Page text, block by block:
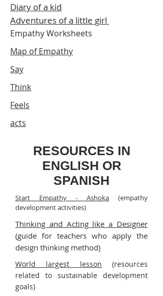
Diary of a kid
Adventures of a little girl
Empathy Worksheets
Map of Empathy
Say
Think
Feels
acts
RESOURCES IN
ENGLISH OR
SPANISH
Start Empathy - Ashoka (empathy
development activities)
Thinking and Acting like a Designer
(guide for teachers who apply the
design thinking method)
World largest lesson (resources
related to sustainable development
goals)